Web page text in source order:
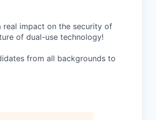
real impact on the security of
of dual-use technology!
from all backgrounds to